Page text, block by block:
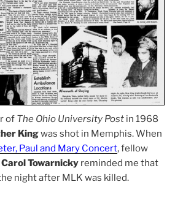
of The Ohio University Post in 1968
Kingwas shot in Memphis. When
Paul and Mary Concert, fellow
Carol Towarnicky reminded me that
night after MLK was killed.